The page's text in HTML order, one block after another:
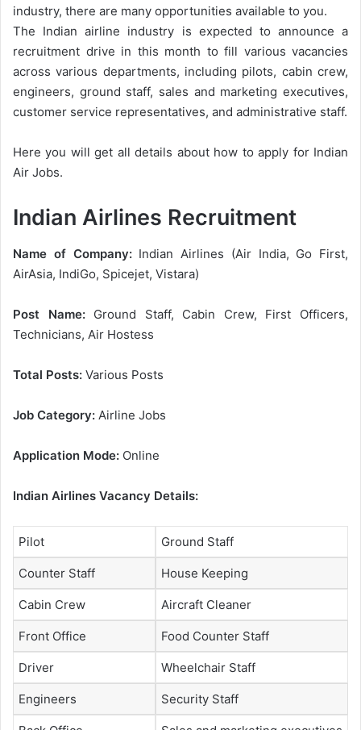
industry, there are many opportunities available to you.
The Indian airline industry is expected to announce a
recruitment drive in this month to fill various vacancies
across various departments, including pilots, cabin crew,
engineers, ground staff, sales and marketing executives,
customer service representatives, and administrative staff.
Here you will get all details about how to apply for Indian
Air Jobs.
Indian Airlines Recruitment
Name of Company:Indian Airlines (Air India, Go First,
AirAsia, IndiGo, Spicejet, Vistara)
Post Name:Ground Staff, Cabin Crew, First Officers,
Technicians, Air Hostess
Total Posts: Various Posts
Job Category: Airline Jobs
Application Mode: Online
Indian Airlines Vacancy Details:
Pilot Ground Staff
Counter Staff House Keeping
Cabin Crew Aircraft Cleaner
Front Office Food Counter Staff
Driver Wheelchair Staff
Engineers Security Staff